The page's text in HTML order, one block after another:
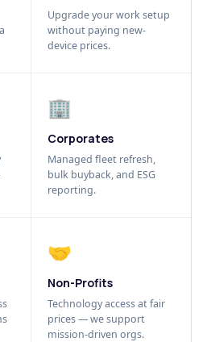
Upgrade your work setup
without paying new-
device prices.
🏢
Corporates
Managed fleet refresh,
bulk buyback, and ESG
reporting.
🤝
Non-Profits
Technology access at fair
prices — we support
mission-driven orgs.